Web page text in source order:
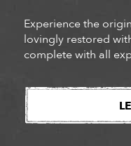
Experience the
lovingly restored
complete with all
adventures today!